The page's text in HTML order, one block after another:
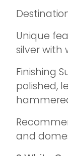
Unique
silver with
Finishing
polished,
and